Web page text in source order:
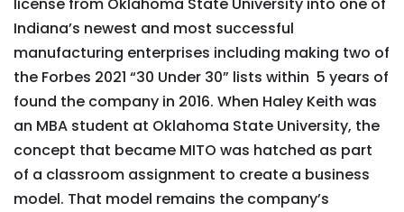
Indiana’s newest and most successful
manufacturing enterprises including making two of
the Forbes 2021 “30 Under 30” lists within 5 years of
found the company in 2016. When Haley Keith was
an MBA student at Oklahoma State University, the
concept that became MITO was hatched as part
of a classroom assignment to create a business
model. That model remains the company’s